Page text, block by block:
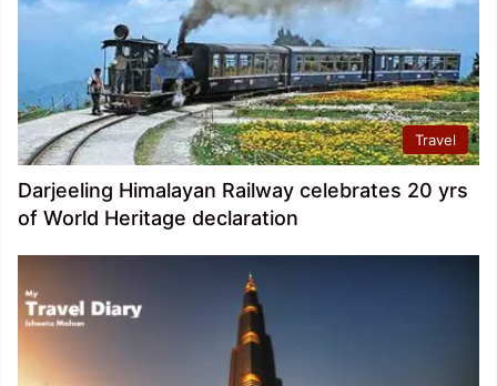
Travel
Darjeeling Himalayan Railway celebrates 20 yrs
of World Heritage declaration